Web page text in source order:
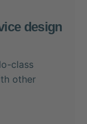
design
class
other